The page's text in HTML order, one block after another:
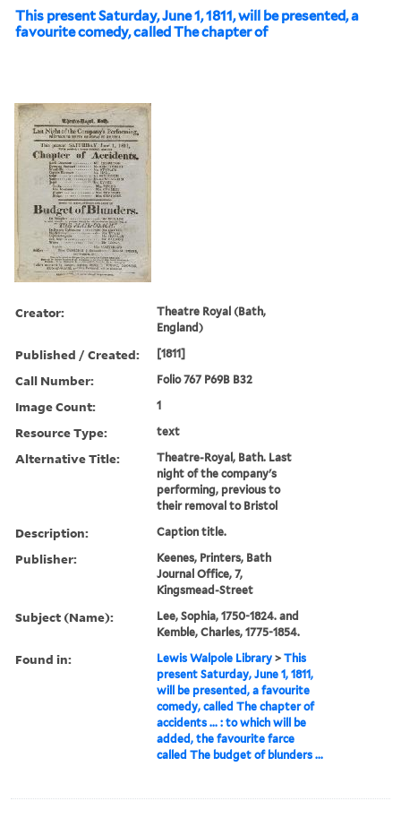
This present Saturday, June 1, 1811, will be presented, a
favourite comedy, called The chapter of
Creator:
Theatre Royal (Bath,
England)
Published / Created: [1811]
Call Number: Folio 767 P69B B32
Image Count: 1
Resource Type: text
Alternative Title:
Theatre-Royal, Bath. Last
night of the company's
performing, previous to
their removal to Bristol
Description: Caption title.
Publisher:
Keenes, Printers, Bath
Journal Office, 7,
Kingsmead-Street
Subject (Name):
Lee, Sophia, 1750-1824. and
Kemble, Charles, 1775-1854.
Found in: Lewis Walpole Library >This
present Saturday, June 1, 1811,
will be presented, a favourite
comedy, called The chapter of
accidents ... : to which will be
added, the favourite farce
called The budget of blunders ...